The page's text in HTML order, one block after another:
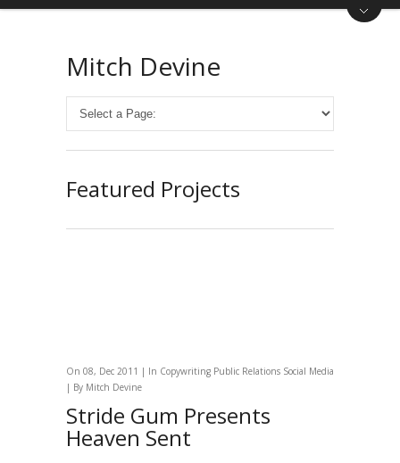
Mitch Devine
Featured Projects
On 08, Dec 2011 | In Copywriting Public Relations Social Media
| By Mitch Devine
Stride Gum Presents
Heaven Sent